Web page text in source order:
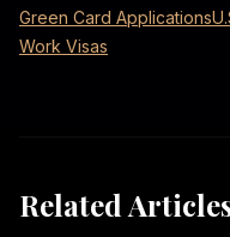
Green Card Applications
Work Visas
Related